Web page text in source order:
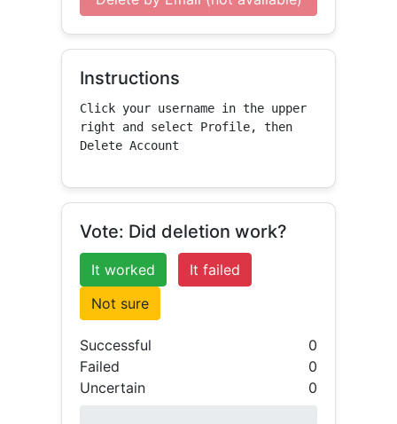
Instructions
Click your username in the upper
right and select Profile, then
Delete Account
Vote: Did deletion work?
It worked
It failed
Not sure
Successful
0
Failed
0
Uncertain
0